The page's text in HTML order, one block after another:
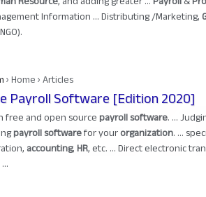
Information ... Distributing /Marketing,
Payroll Software [Edition 2020]
› Home › Articles
free and open sourcepayroll software. ...
payroll softwarefor yourorganization. ...
accounting,HR, etc. ... Direct electronic